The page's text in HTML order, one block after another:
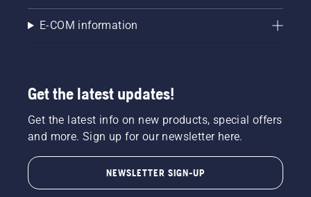
E-COM information
Get the latest updates!
Get the latest info on new products, special offers
and more. Sign up for our newsletter here.
NEWSLETTER SIGN-UP